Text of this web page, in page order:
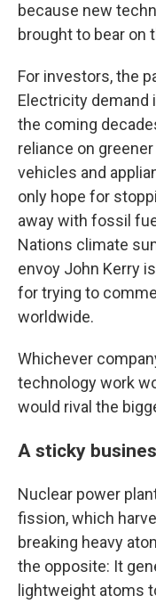
because new
brought to bear on
For investors, the
Electricity demand
the coming
reliance on
vehicles and
only hope for
away with fossil
Nations climate
envoy John Kerry
for trying to
worldwide.
Whichever
technology work
would rival the
A sticky
Nuclear power
fission, which
breaking heavy
the opposite: It
lightweight atoms